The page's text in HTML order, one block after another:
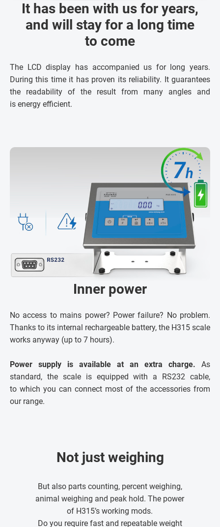
It has been with us for years,
and will stay for a long time
to come
The LCD display has accompanied us for long years.
During this time it has proven its reliability. It guarantees
the readability of the result from many angles and
is energy efficient.
Inner power
No access to mains power? Power failure? No problem.
Thanks to its internal rechargeable battery, the H315 scale
works anyway (up to 7 hours).
Power supply is available at an extra charge. As
standard, the scale is equipped with a RS232 cable,
to which you can connect most of the accessories from
our range.
Not just weighing
But also parts counting, percent weighing,
animal weighing and peak hold. The power
of H315’s working mods.
Do you require fast and repeatable weight